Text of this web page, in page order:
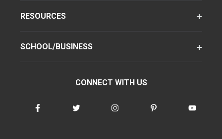
RESOURCES
SCHOOL/BUSINESS
CONNECT WITH US